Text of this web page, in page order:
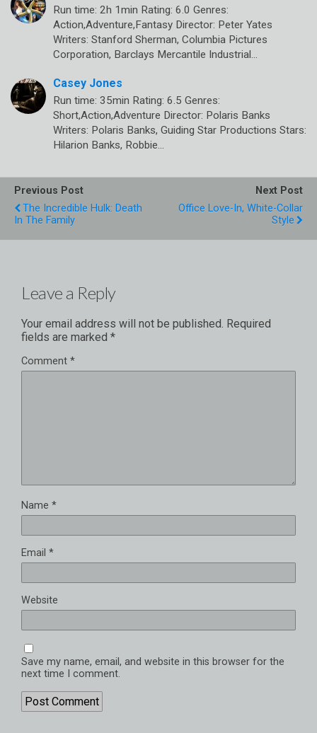
Run time: 2h 1min Rating: 6.0 Genres:
Action,Adventure,Fantasy Director: Peter Yates
Writers: Stanford Sherman, Columbia Pictures
Corporation, Barclays Mercantile Industrial…
Casey Jones
Run time: 35min Rating: 6.5 Genres:
Short,Action,Adventure Director: Polaris Banks
Writers: Polaris Banks, Guiding Star Productions Stars:
Hilarion Banks, Robbie…
Previous Post
The Incredible Hulk: Death
In The Family
Next Post
Office Love-In, White-Collar
Style
Leave a Reply
Your email address will not be published. Required
fields are marked *
Comment *
Name *
Email *
Website
Save my name, email, and website in this browser for the
next time I comment.